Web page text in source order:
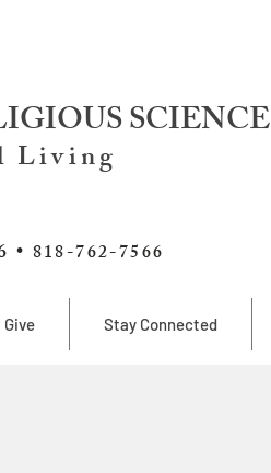
SCIENCE
Living
• 818-762-7566
Give Stay Connected